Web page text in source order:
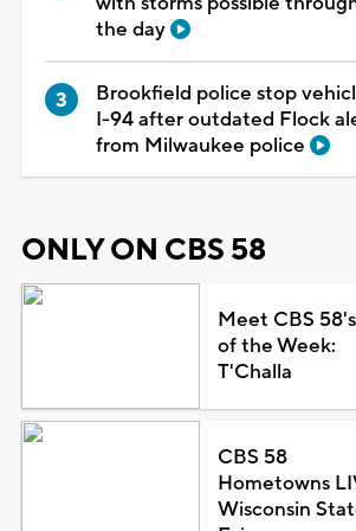
the day
Brookfield police stop
I-94 after outdated Flock
from Milwaukee police
ONLY ON CBS 58
Meet CBS
of the Week:
T'Challa
CBS 58
Hometowns
Wisconsin